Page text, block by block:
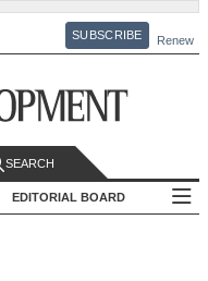
SUBSCRIBE Renew
SEARCH
EDITORIAL BOARD